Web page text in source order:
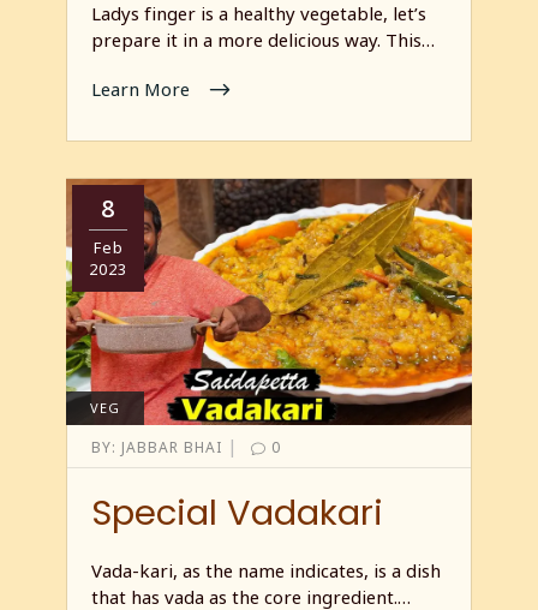
Ladys finger is a healthy vegetable, let’s
prepare it in a more delicious way. This…
Learn More
8
Feb
2023
VEG
BY: JABBAR BHAI | 0
Special Vadakari
Vada-kari, as the name indicates, is a dish
that has vada as the core ingredient.…